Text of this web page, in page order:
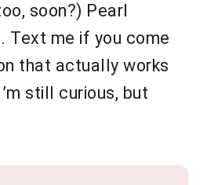
soon?) Pearl
Text me if you come
that actually works
still curious, but